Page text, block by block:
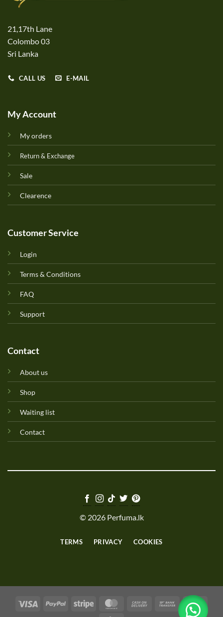
21,17th Lane
Colombo 03
Sri Lanka
CALL US E-MAIL
My Account
My orders
Return & Exchange
Sale
Clearence
Customer Service
Login
Terms & Conditions
FAQ
Support
Contact
About us
Shop
Waiting list
Contact
© 2026 Perfuma.lk
TERMS PRIVACY COOKIES